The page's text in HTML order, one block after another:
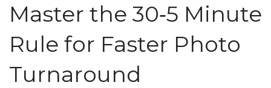
Master the 30‑5 Minute
Rule for Faster Photo
Turnaround